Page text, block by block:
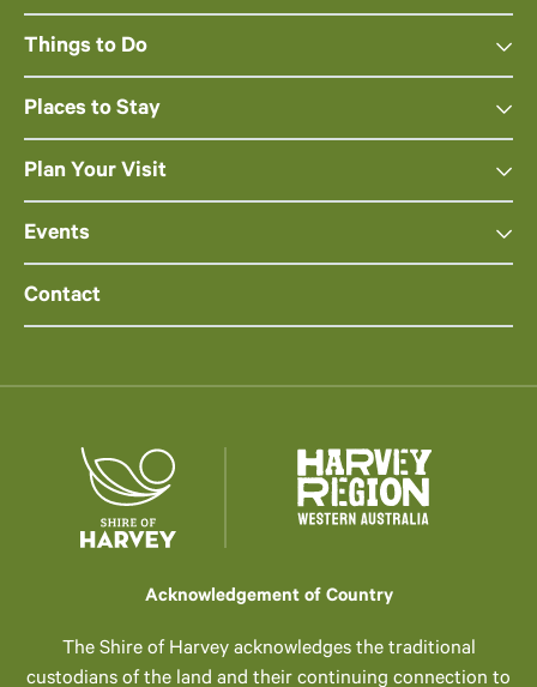
Things to Do
Places to Stay
Plan Your Visit
Events
Contact
Acknowledgement of Country
The Shire of Harvey acknowledges the traditional
custodians of the land and their continuing connection to